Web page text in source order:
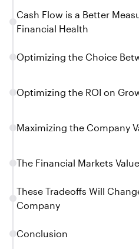
Cash Flow is a Better
Financial Health
Optimizing the Choice
Optimizing the ROI on
Maximizing the Company
The Financial Markets
These Tradeoffs Will
Company
Conclusion